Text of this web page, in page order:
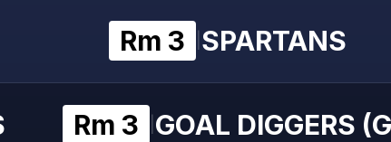
Rm 3 SPARTANS
Rm 3 GOAL DIGGERS